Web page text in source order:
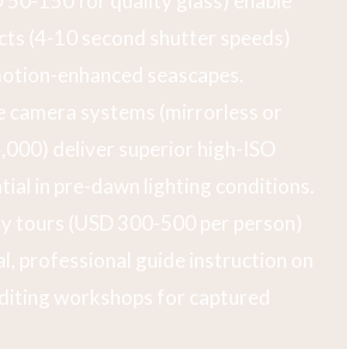
(4-10 second shutter speeds)
enhanced seascapes.
camera systems (mirrorless or
deliver superior high-ISO
in pre-dawn lighting conditions.
tours (USD 300-500 per person)
professional guide instruction on
workshops for captured